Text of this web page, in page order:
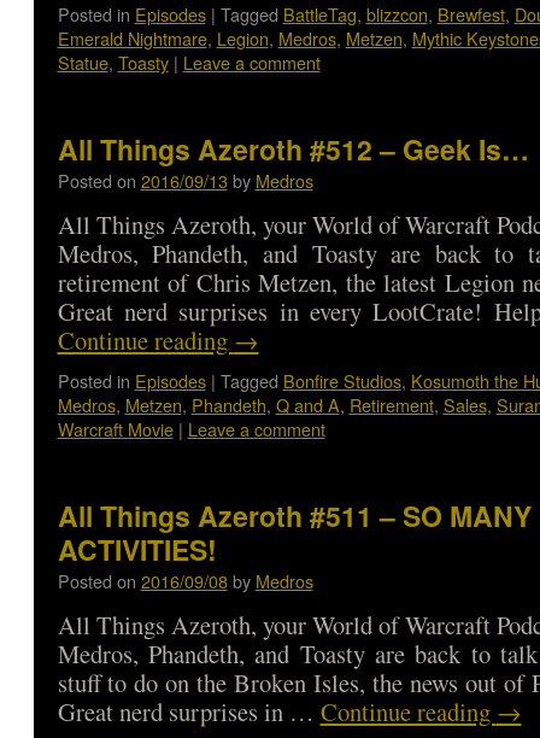
Posted in Episodes | Tagged BattleTag, blizzcon, Brewfest,
Emerald Nightmare, Legion, Medros, Metzen, Mythic
Statue, Toasty | Leave a comment
All Things Azeroth #512 – Geek Is…
Posted on 2016/09/13 by Medros
All Things Azeroth, your World of Warcraft
Medros, Phandeth, and Toasty are back to
retirement of Chris Metzen, the latest Legion
Great nerd surprises in every LootCrate!
Continue reading →
Posted in Episodes | Tagged Bonfire Studios, Kosumoth the
Medros, Metzen, Phandeth, Q and A, Retirement, Sales,
Warcraft Movie | Leave a comment
All Things Azeroth #511 – SO MANY
ACTIVITIES!
Posted on 2016/09/08 by Medros
All Things Azeroth, your World of Warcraft
Medros, Phandeth, and Toasty are back to
stuff to do on the Broken Isles, the news out of
Great nerd surprises in … Continue reading →